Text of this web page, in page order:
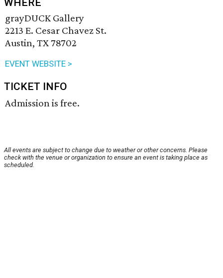
WHERE
grayDUCK Gallery
2213 E. Cesar Chavez St.
Austin, TX 78702
EVENT WEBSITE >
TICKET INFO
Admission is free.
All events are subject to change due to weather or other concerns. Please
check with the venue or organization to ensure an event is taking place as
scheduled.